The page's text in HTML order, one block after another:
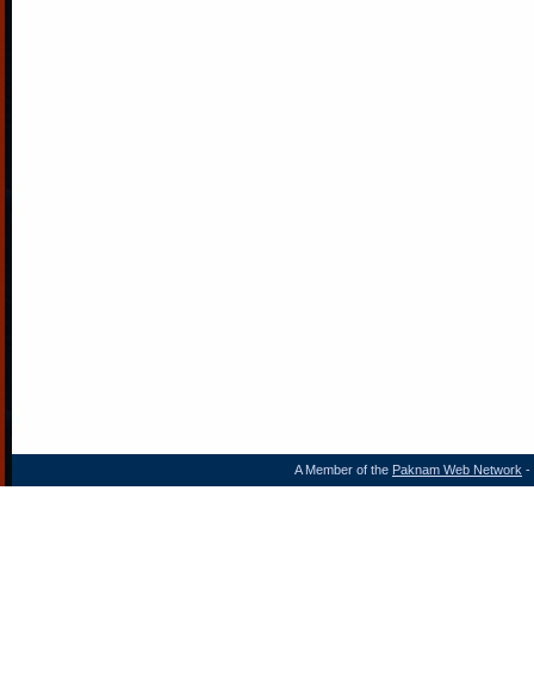
A Member of the Paknam Web Network -